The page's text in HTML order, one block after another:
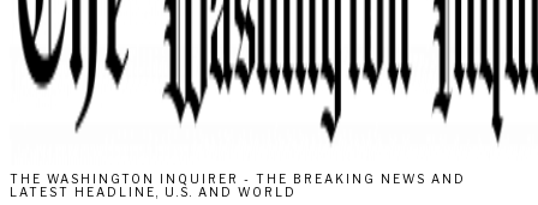
THE WASHINGTON INQUIRER - THE BREAKING NEWS AND
LATEST HEADLINE, U.S. AND WORLD